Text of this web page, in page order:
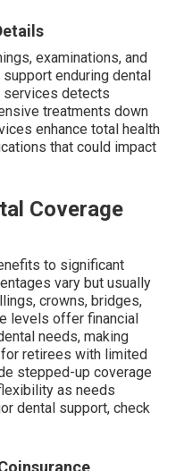
examinations, and
enduring dental
services detects
treatments down
enhance total health
that could impact
Coverage
to significant
vary but usually
crowns, bridges,
levels offer financial
needs, making
retirees with limited
stepped-up coverage
as needs
dental support, check